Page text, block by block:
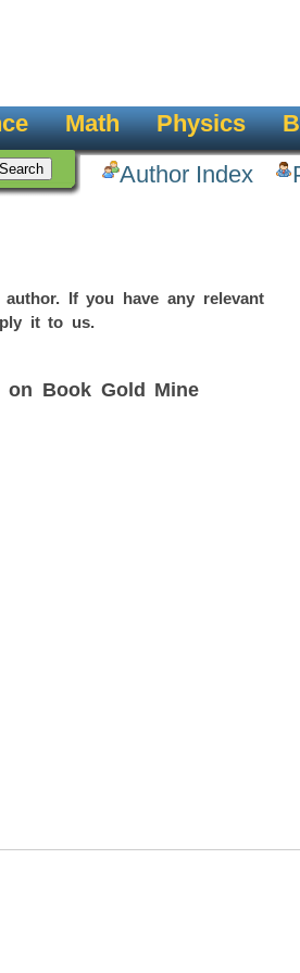
Math Physics
Author Index
If you have any relevant
it to us.
Book Gold Mine